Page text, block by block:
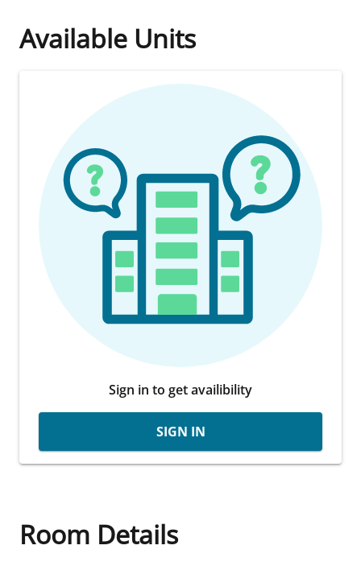
Available Units
Sign in to get availibility
SIGN IN
Room Details